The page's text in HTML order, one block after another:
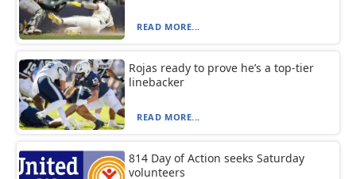
READ MORE...
Rojas ready to prove he’s a top-tier
linebacker
READ MORE...
814 Day of Action seeks Saturday
volunteers